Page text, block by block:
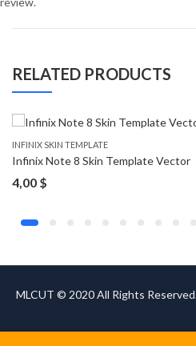
RELATED PRODUCTS
INFINIX SKIN TEMPLATE
Infinix Note 8 Skin Template Vector
4,00 $
MLCUT © 2020 All Rights